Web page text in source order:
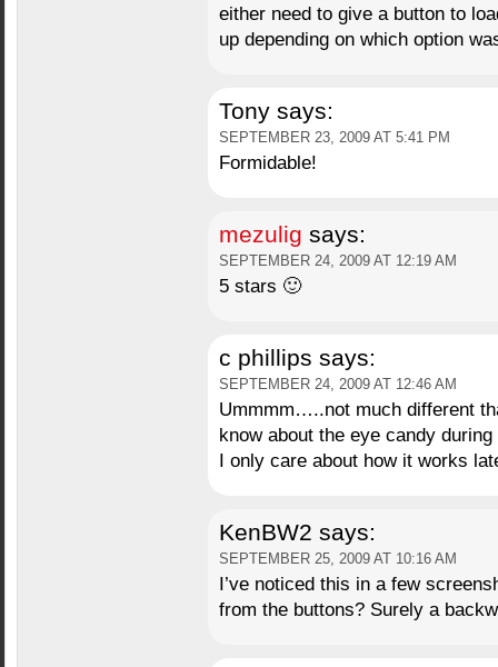
either need to give a button to
up depending on which option
Tony says:
SEPTEMBER 23, 2009 AT 5:41 PM
Formidable!
mezulig says:
SEPTEMBER 24, 2009 AT 12:19 AM
5 stars 🙂
c phillips says:
SEPTEMBER 24, 2009 AT 12:46 AM
Ummmm…..not much different
know about the eye candy
I only care about how it works
KenBW2 says:
SEPTEMBER 25, 2009 AT 10:16 AM
I’ve noticed this in a few
from the buttons? Surely a